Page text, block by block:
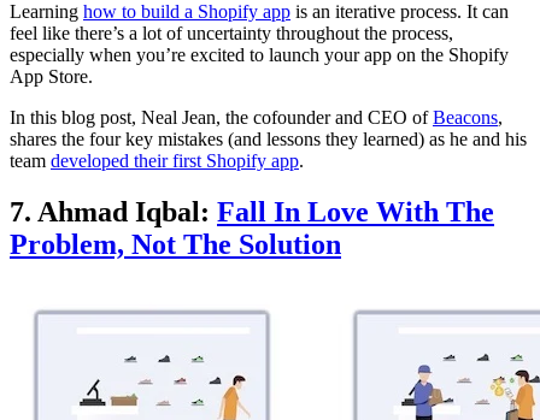
Learning how to build a Shopify app is an iterative process. It can
feel like there’s a lot of uncertainty throughout the process,
especially when you’re excited to launch your app on the Shopify
App Store.
In this blog post, Neal Jean, the cofounder and CEO ofBeacons,
shares the four key mistakes (and lessons they learned) as he and his
team developed their first Shopify app.
7. Ahmad Iqbal: Fall In Love With The
Problem, Not The Solution